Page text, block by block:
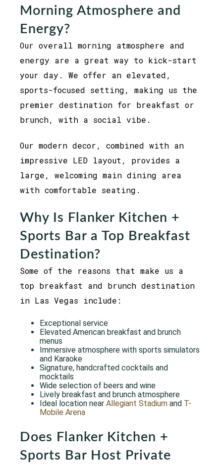
Morning Atmosphere and
Energy?
Our overall morning atmosphere and
energy are a great way to kick-start
your day. We offer an elevated,
sports-focused setting, making us the
premier destination for breakfast or
brunch, with a social vibe.
Our modern decor, combined with an
impressive LED layout, provides a
large, welcoming main dining area
with comfortable seating.
Why Is Flanker Kitchen +
Sports Bar a Top Breakfast
Destination?
Some of the reasons that make us a
top breakfast and brunch destination
in Las Vegas include:
Exceptional service
Elevated American breakfast and brunch
menus
Immersive atmosphere with sports simulators
and Karaoke
Signature, handcrafted cocktails and
mocktails
Wide selection of beers and wine
Lively breakfast and brunch atmosphere
Ideal location near Allegiant Stadium and T-
Mobile Arena
Does Flanker Kitchen +
Sports Bar Host Private